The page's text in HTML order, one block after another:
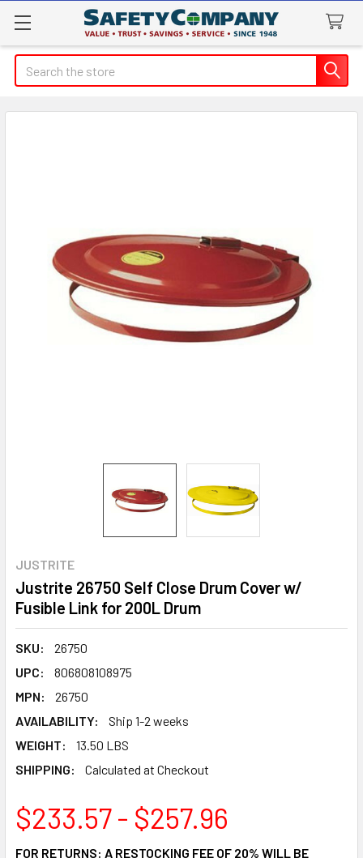
Search
JUSTRITE
Justrite 26750 Self Close Drum Cover w/
Fusible Link for 200L Drum
SKU:
26750
UPC:
806808108975
MPN:
26750
AVAILABILITY:
Ship 1-2 weeks
WEIGHT:
13.50 LBS
SHIPPING:
Calculated at Checkout
$233.57 - $257.96
FOR RETURNS: A RESTOCKING FEE OF 20% WILL BE